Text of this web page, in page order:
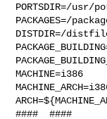
PORTSDIR=/usr/
PACKAGES=/
DISTDIR=/
MACHINE=i386
####  ####